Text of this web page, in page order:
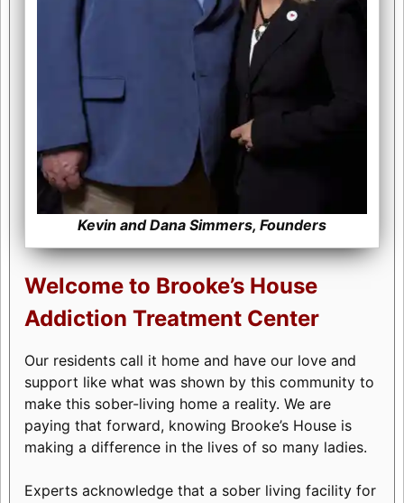
Kevin and Dana Simmers, Founders
Welcome to Brooke’s House
Addiction Treatment Center
Our residents call it home and have our love and
support like what was shown by this community to
make this sober-living home a reality. We are
paying that forward, knowing Brooke’s House is
making a difference in the lives of so many ladies.
Experts acknowledge that a sober living facility for